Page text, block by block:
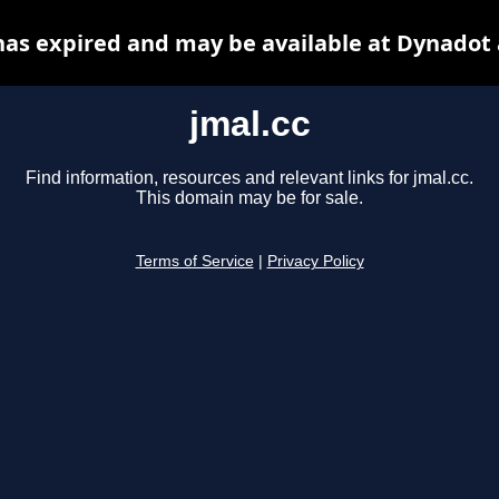
jmal.cc
Find information, resources and relevant links for jmal.cc.
This domain may be for sale.
Terms of Service Privacy Policy
expired and may be available at